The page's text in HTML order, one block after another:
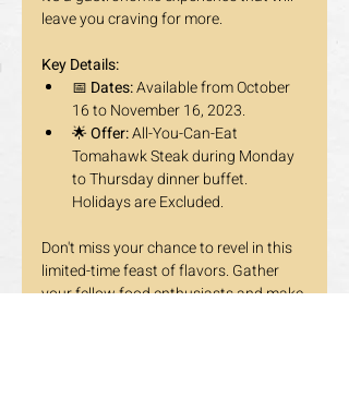
leave you craving for more.
Key Details:
📅 Dates: Available from October
16 to November 16, 2023.
🌟 Offer: All-You-Can-Eat
Tomahawk Steak during Monday
to Thursday dinner buffet.
Holidays are Excluded.
Don't miss your chance to revel in this
limited-time feast of flavors. Gather
your fellow food enthusiasts and make